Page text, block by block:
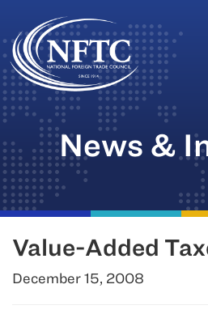
Skip
to
content
News &
Value-Added
December 15, 2008